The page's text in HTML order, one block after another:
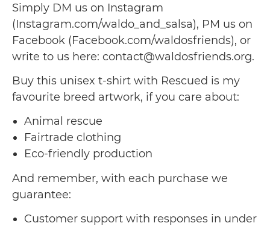
Simply DM us on Instagram
(Instagram.com/waldo_and_salsa), PM us on
Facebook (Facebook.com/waldosfriends), or
write to us here: contact@waldosfriends.org.
Buy this unisex t-shirt with Rescued is my
favourite breed artwork, if you care about:
Animal rescue
Fairtrade clothing
Eco-friendly production
And remember, with each purchase we
guarantee:
Customer support with responses in under